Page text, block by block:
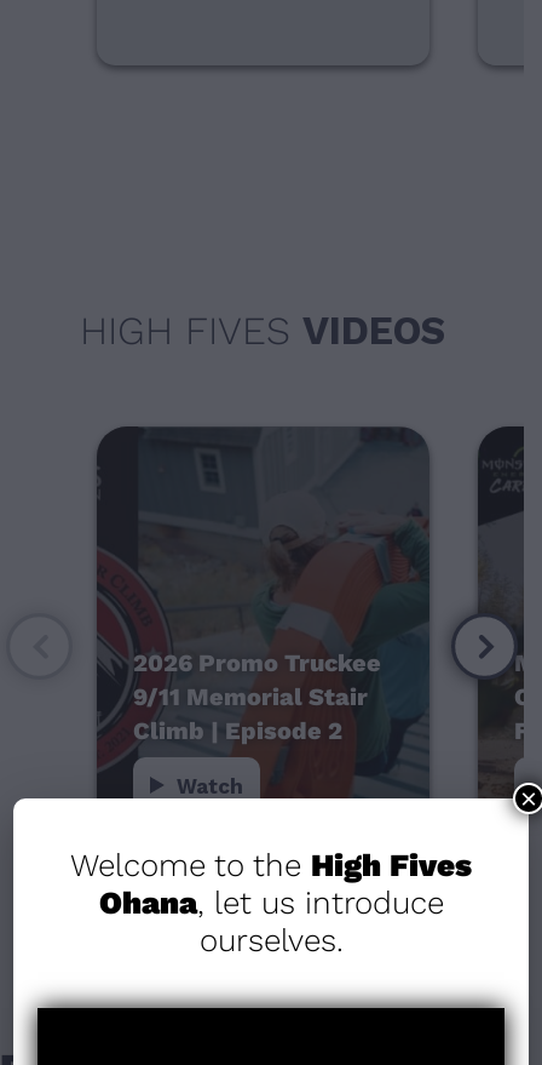
HIGH FIVES VIDEOS
2026 Promo Truckee
9/11 Memorial Stair
Climb | Episode 2
Watch
Welcome to the High Fives
Ohana, let us introduce
ourselves.
×